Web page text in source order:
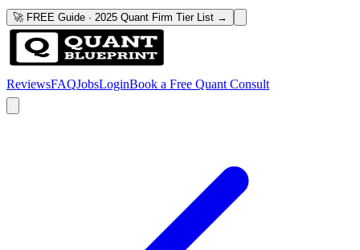
🚀 FREE Guide · 2025 Quant Firm Tier List →
ReviewsFAQJobsLoginBook a Free Quant Consult